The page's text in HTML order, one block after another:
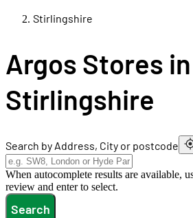
Stirlingshire
Argos Stores in
Stirlingshire
Search by Address, City or postcode
When autocomplete results are available,
review and enter to select.
Search